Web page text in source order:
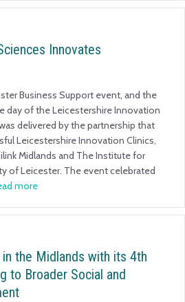
Innovates
Business Support event, and the
day of the Leicestershire Innovation
delivered by the partnership that
Leicestershire Innovation Clinics,
Midlands and The Institute for
of Leicester. The event celebrated
more
the Midlands with its 4th
to Broader Social and